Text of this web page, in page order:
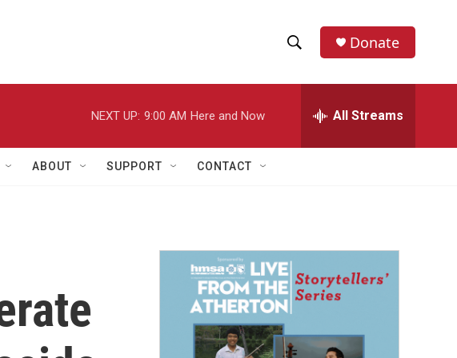
h
w
a
r
h
e
h
Donate
NEXT UP: 9:00 AM Here and Now All Streams
ABOUT SUPPORT CONTACT